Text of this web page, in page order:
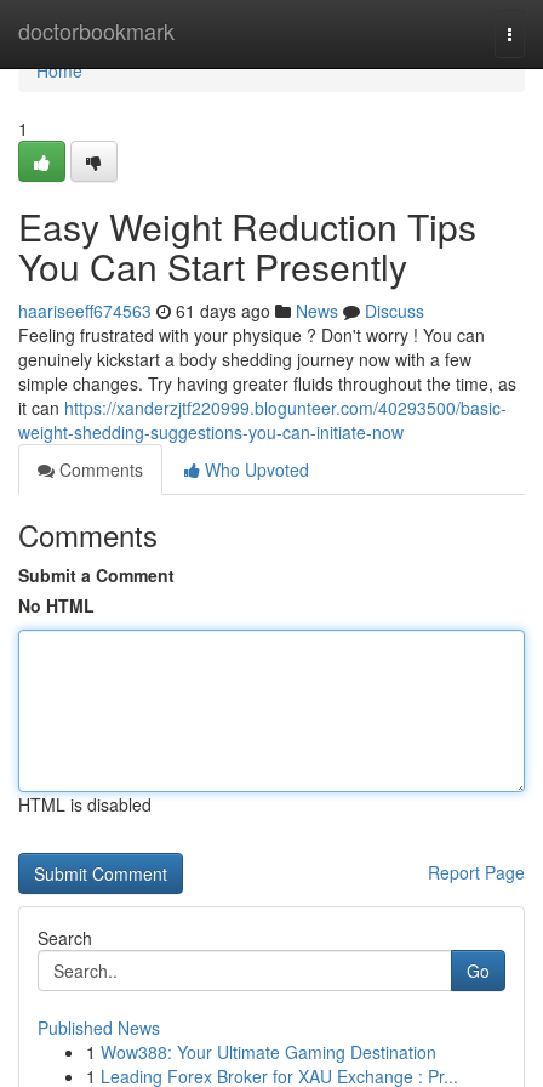
doctorbookmark
Home
Home
1
Easy Weight Reduction Tips
You Can Start Presently
haariseeff674563 61 days ago News
Discuss
Feeling frustrated with your physique ? Don't worry ! You can
genuinely kickstart a body shedding journey now with a few
simple changes. Try having greater fluids throughout the time, as
it can https://xanderzjtf220999.blogunteer.com/40293500/basic-
weight-shedding-suggestions-you-can-initiate-now
Comments
Who Upvoted
Comments
Submit a Comment
No HTML
HTML is disabled
Report Page
Search
Go
Published News
1 Wow388: Your Ultimate Gaming Destination
1 Leading Forex Broker for XAU Exchange : Pr...